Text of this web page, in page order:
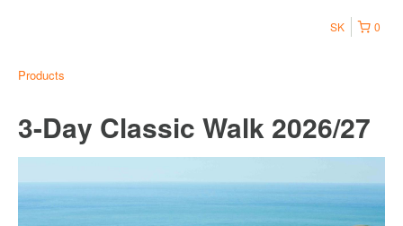
0
SK
Products
3-Day Classic Walk 2026/27